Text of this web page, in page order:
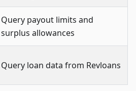
Query payout limits and
surplus allowances
Query loan data from Revloans